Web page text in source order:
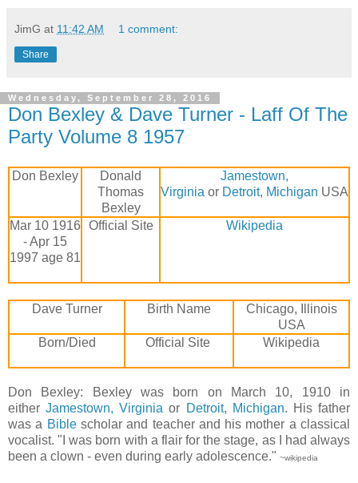
JimG at 11:42 AM 1 comment:
Share
Wednesday, September 28, 2016
Don Bexley & Dave Turner - Laff Of The
Party Volume 8 1957
Don Bexley
Donald
Thomas
Bexley
Jamestown,
Virginia or Detroit, Michigan USA
Mar 10 1916
- Apr 15
1997 age 81
Official Site Wikipedia
Dave Turner Birth Name
Chicago, Illinois
USA
Born/Died
Official Site Wikipedia
Don Bexley: Bexley was born on March 10, 1910 in
eitherJamestown, Virginia or Detroit, Michigan. His father
was a Biblescholar and teacher and his mother a classical
vocalist. "I was born with a flair for the stage, as I had always
been a clown - even during early adolescence." ~wikipedia